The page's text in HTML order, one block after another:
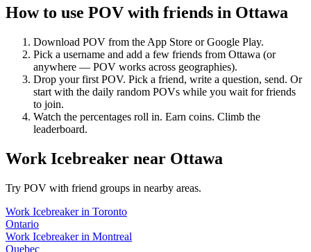
How to use POV with friends in Ottawa
Download POV from the App Store or Google Play.
Pick a username and add a few friends from Ottawa (or
anywhere — POV works across geographies).
Drop your first POV. Pick a friend, write a question, send. Or
start with the daily random POVs while you wait for friends
to join.
Watch the percentages roll in. Earn coins. Climb the
leaderboard.
Work Icebreaker near Ottawa
Try POV with friend groups in nearby areas.
Work Icebreakerin Toronto
Ontario
Work Icebreakerin Montreal
Quebec